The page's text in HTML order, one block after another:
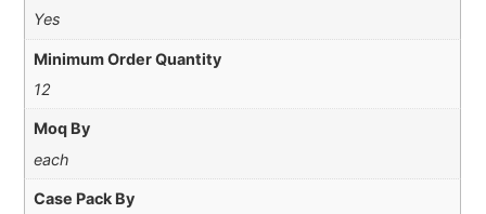
Yes
Minimum Order Quantity
12
Moq By
each
Case Pack By